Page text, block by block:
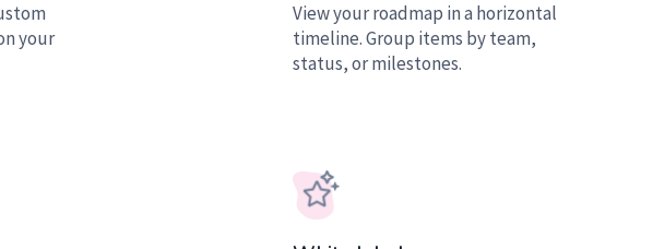
your
View your roadmap in a horizontal
timeline. Group items by team,
status, or milestones.